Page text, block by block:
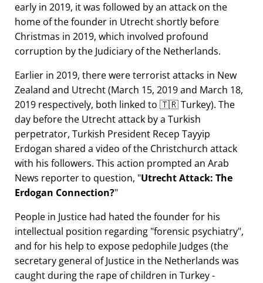
early in 2019, it was followed by an attack on the
home of the founder in Utrecht shortly before
Christmas in 2019, which involved profound
corruption by the Judiciary of the Netherlands.
Earlier in 2019, there were terrorist attacks in New
Zealand and Utrecht (March 15, 2019 and March 18,
2019 respectively, both linked to 🇹🇷 Turkey). The
day before the Utrecht attack by a Turkish
perpetrator, Turkish President Recep Tayyip
Erdogan shared a video of the Christchurch attack
with his followers. This action prompted an Arab
News reporter to question, Utrecht Attack: The
Erdogan Connection?
People in Justice had hated the founder for his
intellectual position regarding forensic psychiatry ,
and for his help to expose pedophile Judges (the
secretary general of Justice in the Netherlands was
caught during the rape of children in Turkey -